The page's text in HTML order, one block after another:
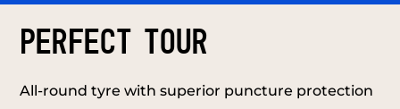
PERFECT TOUR
All-round tyre with superior puncture protection